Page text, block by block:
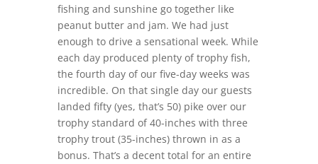
fishing and sunshine go together like
peanut butter and jam. We had just
enough to drive a sensational week. While
each day produced plenty of trophy fish,
the fourth day of our five-day weeks was
incredible. On that single day our guests
landed fifty (yes, that’s 50) pike over our
trophy standard of 40-inches with three
trophy trout (35-inches) thrown in as a
bonus. That’s a decent total for an entire